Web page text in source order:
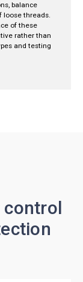
balance
loose threads.
of these
rather than
and testing
control